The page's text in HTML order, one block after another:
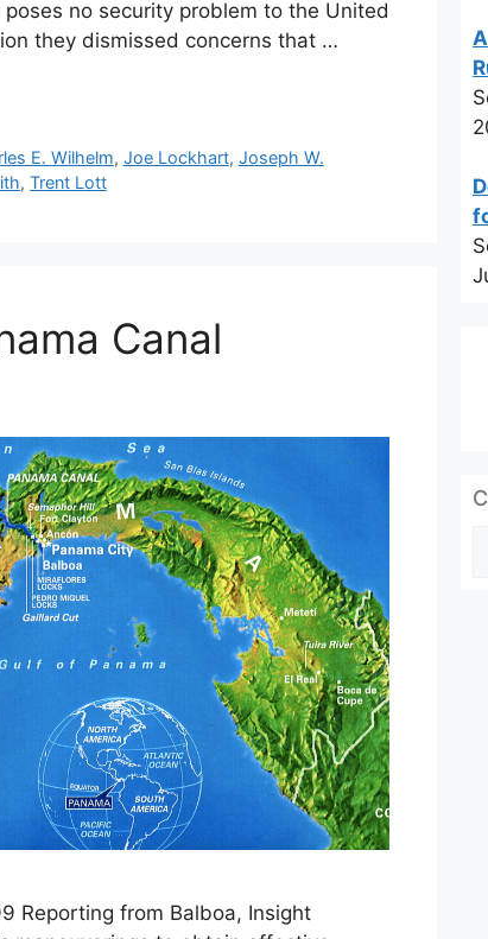
no security problem to the United
they dismissed concerns that …
E. Wilhelm, Joe Lockhart, Joseph W.
, Trent Lott
Canal
Reporting from Balboa, Insight